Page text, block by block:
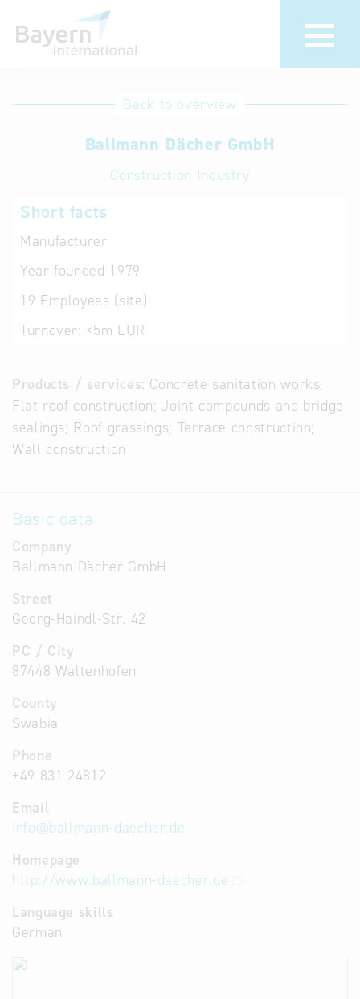
International
Hotline
Help for search
Terms of use
Back to overview
Ballmann Dächer GmbH
Construction Industry
Short facts
Manufacturer
Year founded 1979
19 Employees (site)
Turnover: <5m EUR
Products / services: Concrete sanitation works;
Flat roof construction; Joint compounds and bridge
sealings; Roof grassings; Terrace construction;
Wall construction
Basic data
Company
Ballmann Dächer GmbH
Street
Georg-Haindl-Str. 42
PC / City
87448 Waltenhofen
County
Swabia
Phone
+49 831 24812
Email
info@ballmann-daecher.de
Homepage
http://www.ballmann-daecher.de
Language skills
German